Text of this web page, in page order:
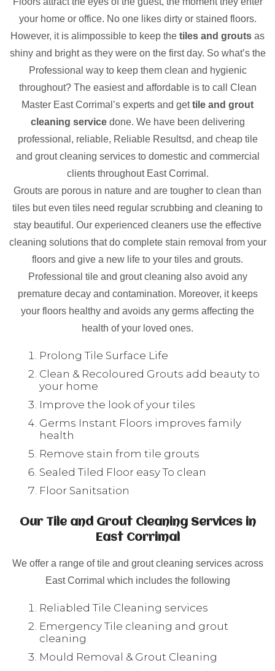
your home or office. No one likes dirty or stained floors.
However, it is alimpossible to keep the tiles and grouts as
shiny and bright as they were on the first day. So what’s the
Professional way to keep them clean and hygienic
throughout? The easiest and affordable is to call Clean
Master East Corrimal’s experts and gettile and grout
cleaning servicedone. We have been delivering
professional, reliable, Reliable Resultsd, and cheap tile
and grout cleaning services to domestic and commercial
clients throughout East Corrimal.
Grouts are porous in nature and are tougher to clean than
tiles but even tiles need regular scrubbing and cleaning to
stay beautiful. Our experienced cleaners use the effective
cleaning solutions that do complete stain removal from your
floors and give a new life to your tiles and grouts.
Professional tile and grout cleaning also avoid any
premature decay and contamination. Moreover, it keeps
your floors healthy and avoids any germs affecting the
health of your loved ones.
Prolong Tile Surface Life
Clean & Recoloured Grouts add beauty to
your home
Improve the look of your tiles
Germs Instant Floors improves family
health
Remove stain from tile grouts
Sealed Tiled Floor easy To clean
Floor Sanitsation
Our Tile and Grout Cleaning Services in
East Corrimal
We offer a range of tile and grout cleaning services across
East Corrimal which includes the following
Reliabled Tile Cleaning services
Emergency Tile cleaning and grout
cleaning
Mould Removal & Grout Cleaning